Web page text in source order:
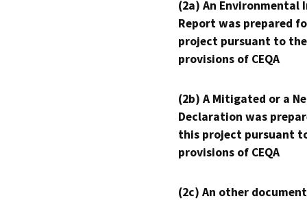
(2a) An Environmental
Report was prepared
project pursuant to the
provisions of CEQA
(2b) A Mitigated or a
Declaration was
this project pursuant
provisions of CEQA
(2c) An other